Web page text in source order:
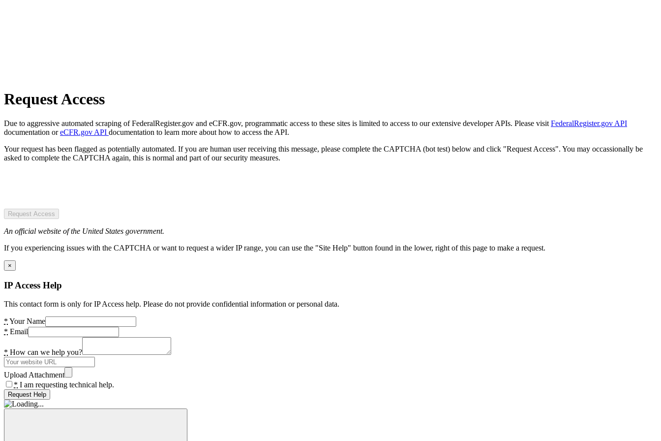
Request Access
Due to aggressive automated scraping of FederalRegister.gov and eCFR.gov, programmatic access to these sites is limited to access to our extensive developer APIs. Please visit FederalRegister.gov API
documentation oreCFR.gov API documentation to learn more about how to access the API.
Your request has been flagged as potentially automated. If you are human user receiving this message, please complete the CAPTCHA (bot test) below and click "Request Access". You may occassionally be
asked to complete the CAPTCHA again, this is normal and part of our security measures.
Request Access
An official website of the United States government.
If you experiencing issues with the CAPTCHA or want to request a wider IP range, you can use the "Site Help" button found in the lower, right of this page to make a request.
×
IP Access Help
This contact form is only for IP Access help. Please do not provide confidential information or personal data.
* Your Name
* Email
* How can we help you?
Upload Attachment
* I am requesting technical help.